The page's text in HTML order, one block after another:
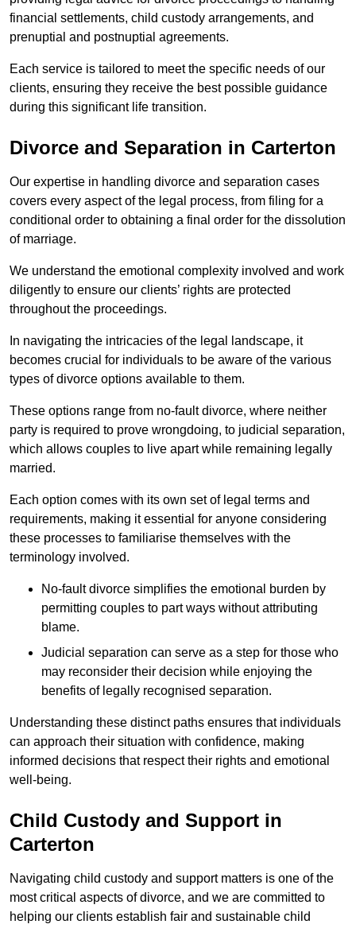
financial settlements, child custody arrangements, and
prenuptial and postnuptial agreements.
Each service is tailored to meet the specific needs of our
clients, ensuring they receive the best possible guidance
during this significant life transition.
Divorce and Separation in Carterton
Our expertise in handling divorce and separation cases
covers every aspect of the legal process, from filing for a
conditional order to obtaining a final order for the dissolution
of marriage.
We understand the emotional complexity involved and work
diligently to ensure our clients’ rights are protected
throughout the proceedings.
In navigating the intricacies of the legal landscape, it
becomes crucial for individuals to be aware of the various
types of divorce options available to them.
These options range from no-fault divorce, where neither
party is required to prove wrongdoing, to judicial separation,
which allows couples to live apart while remaining legally
married.
Each option comes with its own set of legal terms and
requirements, making it essential for anyone considering
these processes to familiarise themselves with the
terminology involved.
No-fault divorce simplifies the emotional burden by
permitting couples to part ways without attributing
blame.
Judicial separation can serve as a step for those who
may reconsider their decision while enjoying the
benefits of legally recognised separation.
Understanding these distinct paths ensures that individuals
can approach their situation with confidence, making
informed decisions that respect their rights and emotional
well-being.
Child Custody and Support in
Carterton
Navigating child custody and support matters is one of the
most critical aspects of divorce, and we are committed to
helping our clients establish fair and sustainable child